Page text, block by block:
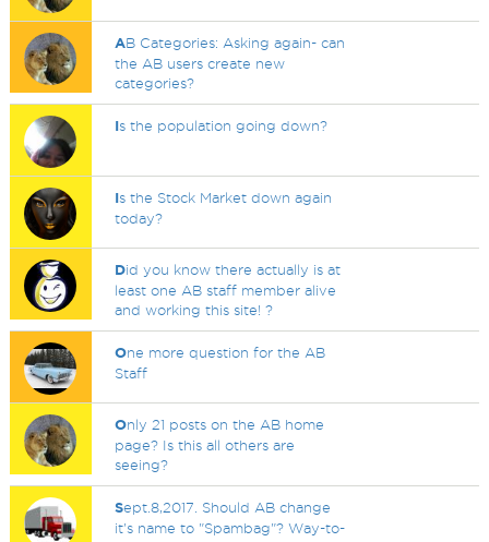
AB Categories: Asking again- can
the AB users create new
categories?
Is the population going down?
Is the Stock Market down again
today?
Did you know there actually is at
least one AB staff member alive
and working this site! ?
One more question for the AB
Staff
Only 21 posts on the AB home
page? Is this all others are
seeing?
Sept.8,2017. Should AB change
it's name to "Spambag"? Way-to-